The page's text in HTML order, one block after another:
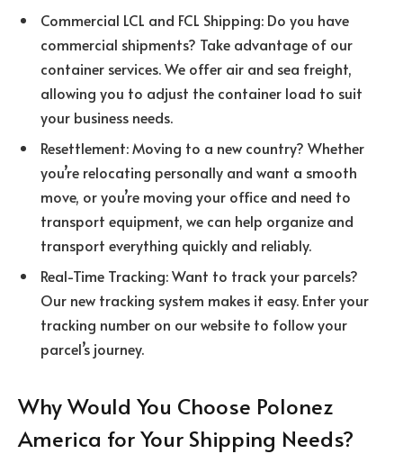
Commercial LCL and FCL Shipping: Do you have
commercial shipments? Take advantage of our
container services. We offer air and sea freight,
allowing you to adjust the container load to suit
your business needs.
Resettlement: Moving to a new country? Whether
you’re relocating personally and want a smooth
move, or you’re moving your office and need to
transport equipment, we can help organize and
transport everything quickly and reliably.
Real-Time Tracking: Want to track your parcels?
Our new tracking system makes it easy. Enter your
tracking number on our website to follow your
parcel’s journey.
Why Would You Choose Polonez
America for Your Shipping Needs?